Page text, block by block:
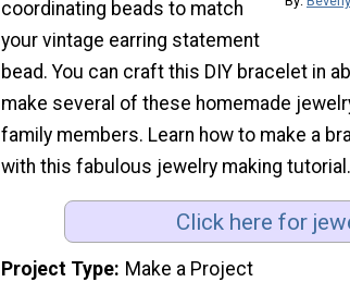
coordinating beads to match
your vintage earring statement
bead. You can craft this DIY bracelet in
make several of these homemade
family members. Learn how to make a
with this fabulous jewelry making tutorial.
Click here for
Project Type Make a Project